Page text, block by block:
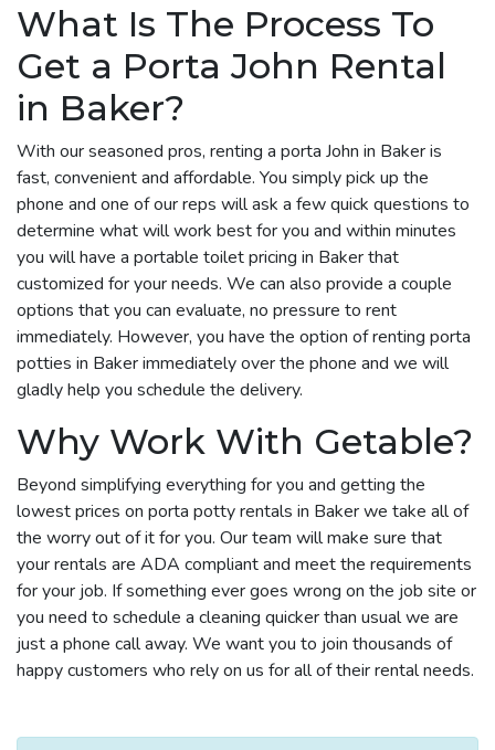
What Is The Process To
Get a Porta John Rental
in Baker?
With our seasoned pros, renting a porta John in Baker is
fast, convenient and affordable. You simply pick up the
phone and one of our reps will ask a few quick questions to
determine what will work best for you and within minutes
you will have a portable toilet pricing in Baker that
customized for your needs. We can also provide a couple
options that you can evaluate, no pressure to rent
immediately. However, you have the option of renting porta
potties in Baker immediately over the phone and we will
gladly help you schedule the delivery.
Why Work With Getable?
Beyond simplifying everything for you and getting the
lowest prices on porta potty rentals in Baker we take all of
the worry out of it for you. Our team will make sure that
your rentals are ADA compliant and meet the requirements
for your job. If something ever goes wrong on the job site or
you need to schedule a cleaning quicker than usual we are
just a phone call away. We want you to join thousands of
happy customers who rely on us for all of their rental needs.